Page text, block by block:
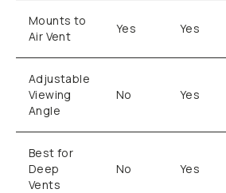
Mounts to
Air Vent
Yes Yes
Adjustable
Viewing
Angle
No Yes
Best for
Deep
Vents
No Yes